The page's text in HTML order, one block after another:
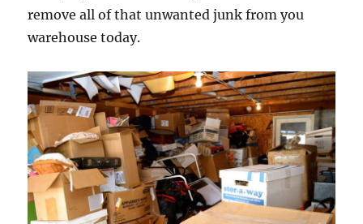
remove all of that unwanted junk from you
warehouse today.